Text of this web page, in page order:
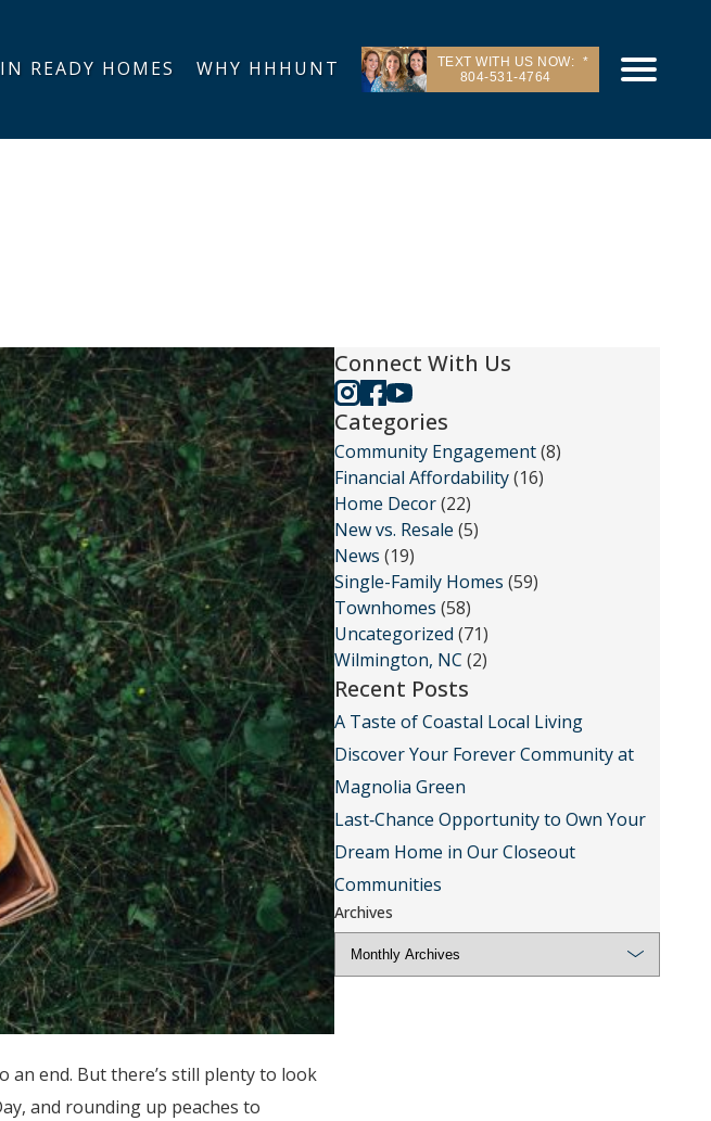
READY HOMES WHY HHHUNT
TEXT WITH US NOW:
804-531-4764
an end. But there’s still plenty to look
and rounding up peaches to
Connect With Us
Categories
Community Engagement(8)
Financial Affordability(16)
Home Decor(22)
New vs. Resale (5)
News (19)
Single-Family Homes (59)
Townhomes (58)
Uncategorized (71)
Wilmington, NC (2)
Recent Posts
A Taste of Coastal Local Living
Discover Your Forever Community at
Magnolia Green
Last‑Chance Opportunity to Own Your
Dream Home in Our Closeout
Communities
Archives